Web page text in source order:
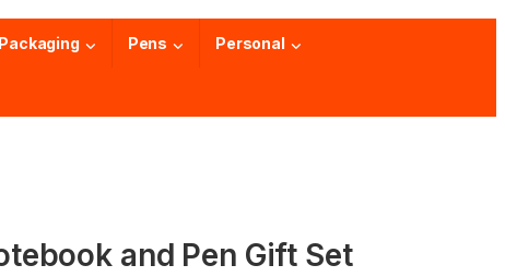
Packaging Pens Personal
and Pen Gift Set